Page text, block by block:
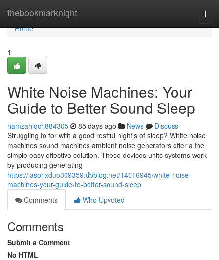
thebookmarknight
Home
Home
1
White Noise Machines: Your
Guide to Better Sound Sleep
hamzahiqch884305 85 days ago News
Discuss
Struggling to for with a good restful night's of sleep? White noise
machines sound machines ambient noise generators offer a the
simple easy effective solution. These devices units systems work
by producing generating
https://jasonxduo309359.dbblog.net/14016945/white-noise-
machines-your-guide-to-better-sound-sleep
Comments
Who Upvoted
Comments
Submit a Comment
No HTML